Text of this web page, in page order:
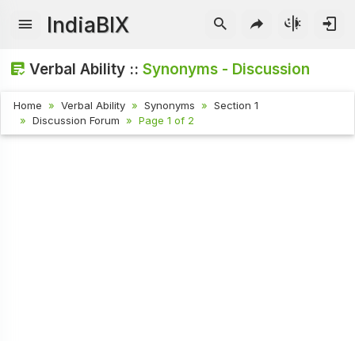
IndiaBIX
Verbal Ability ::Synonyms - Discussion
Home Verbal Ability Synonyms
Section 1
Discussion Forum
Page 1 of 2